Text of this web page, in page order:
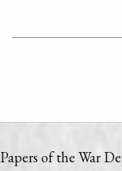
Papers of the War